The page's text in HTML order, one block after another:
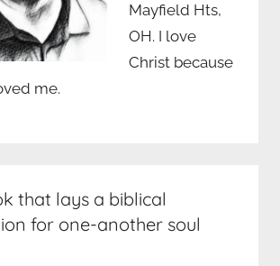
Mayfield Hts,
OH. I love
Christ because
me.
that lays a biblical
for one-another soul